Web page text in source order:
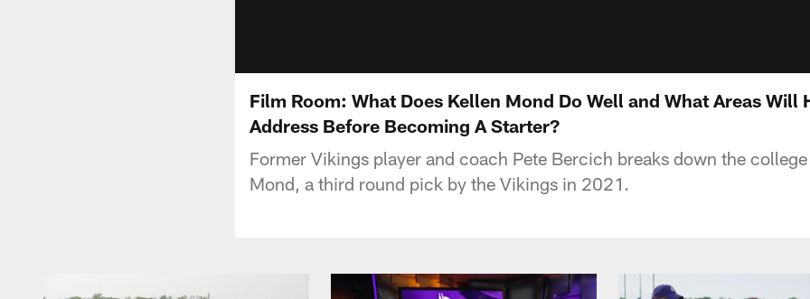
Film Room: What Does Kellen Mond Do Well and What Areas Will
Address Before Becoming A Starter?
Former Vikings player and coach Pete Bercich breaks down the
Mond, a third round pick by the Vikings in 2021.